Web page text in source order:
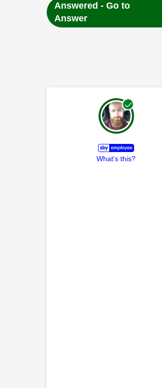
Answered - Go to
Answer
What's this?